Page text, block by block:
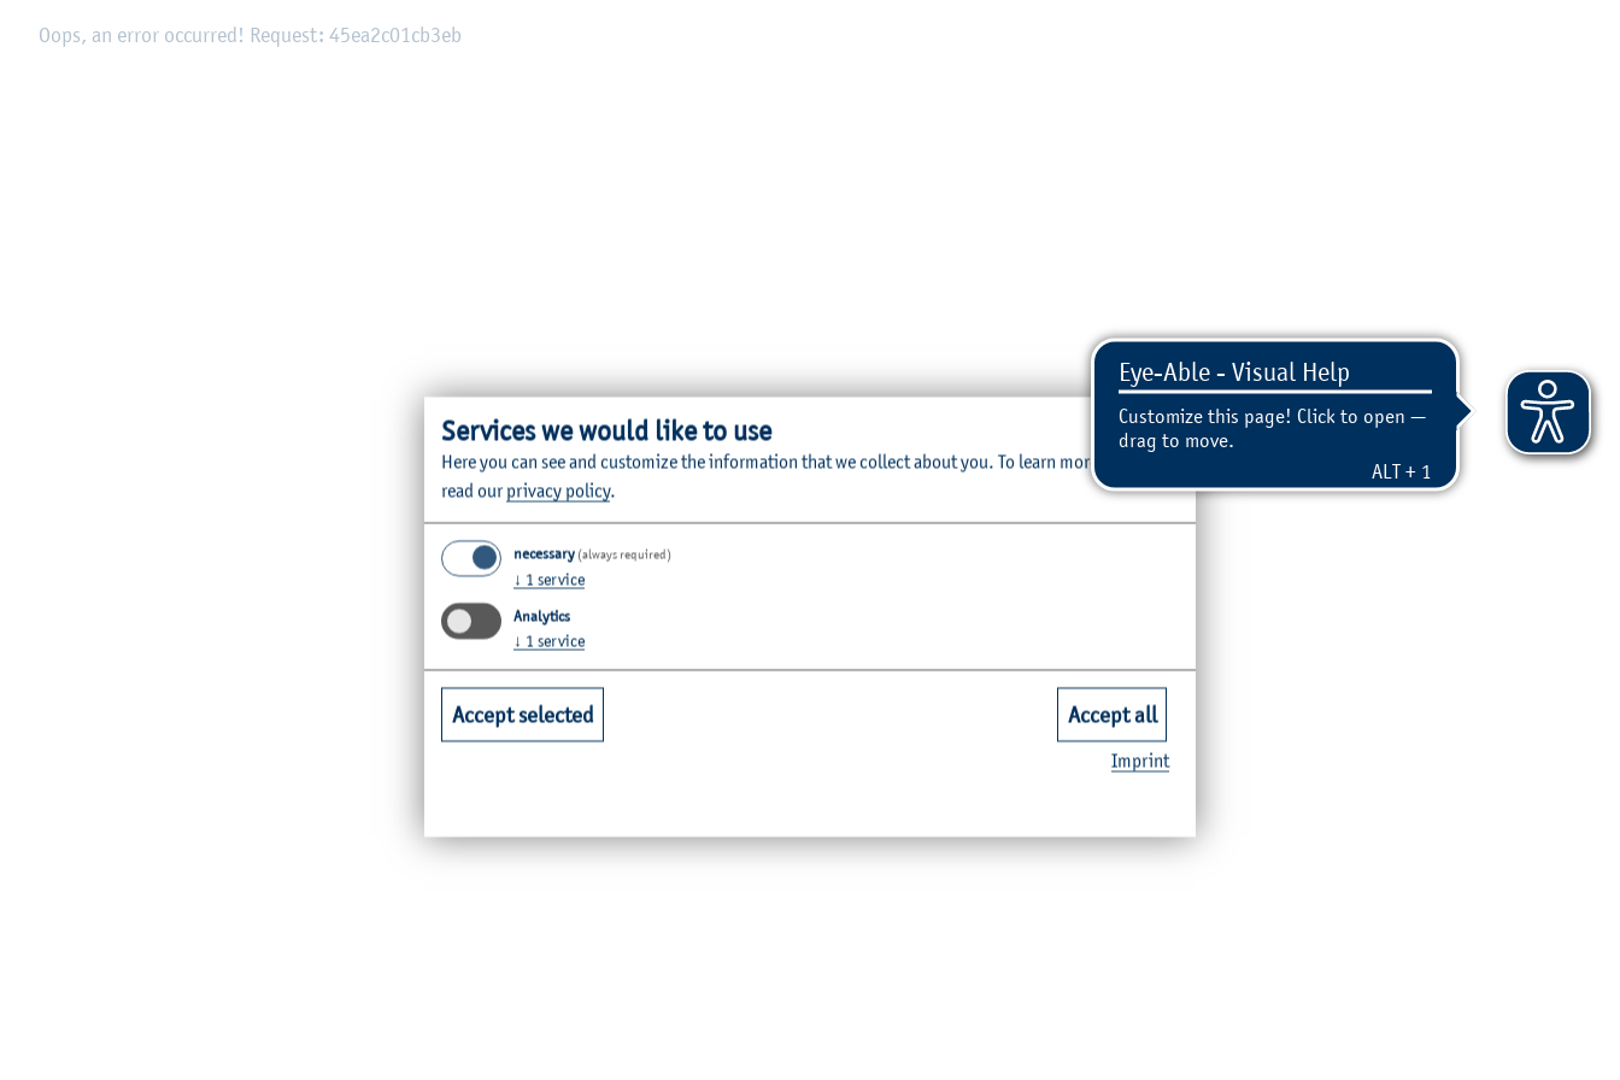
Oops, an error occurred! Request: 45ea2c01cb3eb
Services we would like to use
Here you can see and customize the information that we collect about you. To learn more, please
read our privacy policy.
necessary (always required)
↓ 1 service
Analytics
↓ 1 service
Accept selected Accept all
Imprint